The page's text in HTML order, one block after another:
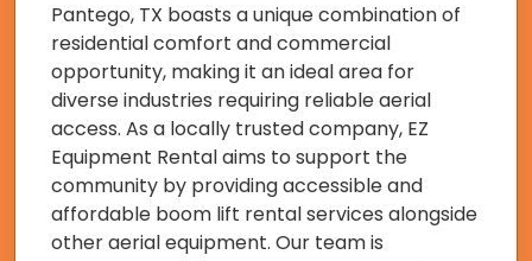
Pantego, TX boasts a unique combination of
residential comfort and commercial
opportunity, making it an ideal area for
diverse industries requiring reliable aerial
access. As a locally trusted company, EZ
Equipment Rental aims to support the
community by providing accessible and
affordable boom lift rental services alongside
other aerial equipment. Our team is